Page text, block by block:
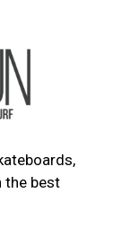
the best